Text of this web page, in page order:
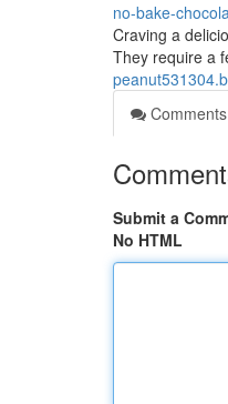
no-bake-
Craving a
They require a
Comments
Submit a
No HTML